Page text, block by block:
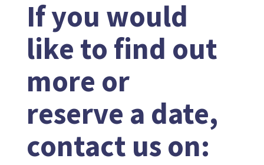
If you would
like to find out
more or
reserve a date,
contact us on: